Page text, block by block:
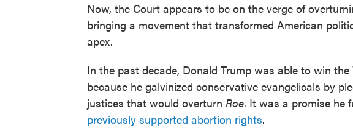
Now, the Court appears to be on the verge of
bringing a movement that transformed American
apex.
In the past decade, Donald Trump was able to win
because he galvinized conservative evangelicals by
justices that would overturn Roe. It was a promise he
previously supported abortion rights.